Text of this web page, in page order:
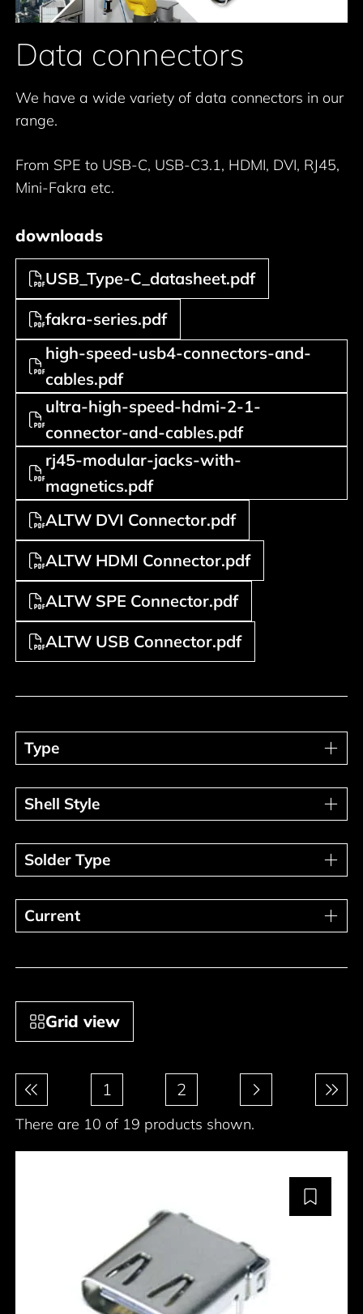
Data connectors
We have a wide variety of data connectors in our
range.
From SPE to USB-C, USB-C3.1, HDMI, DVI, RJ45,
Mini-Fakra etc.
downloads
USB_Type-C_datasheet.pdf
fakra-series.pdf
high-speed-usb4-connectors-and-
cables.pdf
ultra-high-speed-hdmi-2-1-
connector-and-cables.pdf
rj45-modular-jacks-with-
magnetics.pdf
ALTW DVI Connector.pdf
ALTW HDMI Connector.pdf
ALTW SPE Connector.pdf
ALTW USB Connector.pdf
Grid view
Pagination 1 2
There are 10 of 19 products shown.
Type
Type
Shell Style
Shell Style
Solder Type
Solder Type
Current
Current